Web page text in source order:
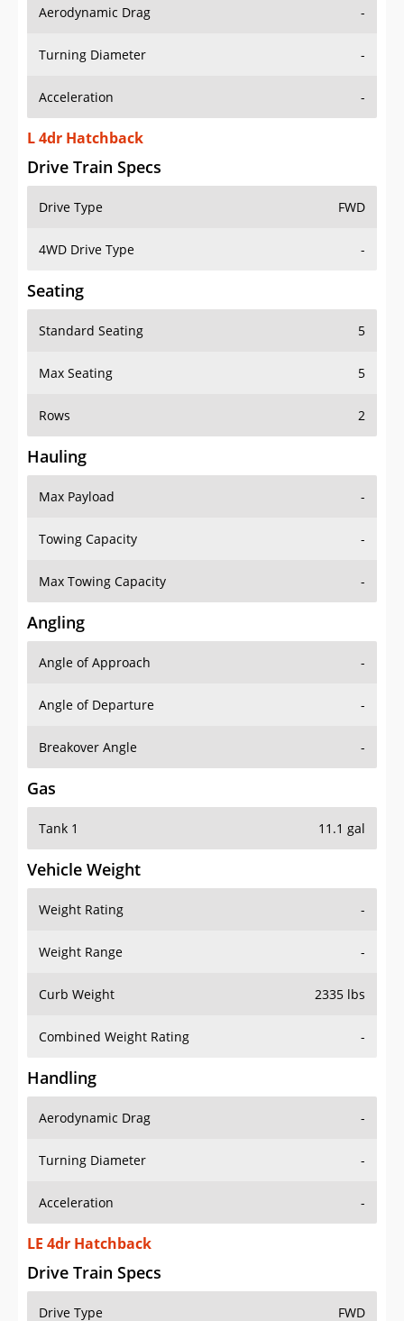
Aerodynamic Drag -
Turning Diameter -
Acceleration -
L 4dr Hatchback
Drive Train Specs
Drive Type FWD
4WD Drive Type -
Seating
Standard Seating 5
Max Seating 5
Rows 2
Hauling
Max Payload -
Towing Capacity -
Max Towing Capacity -
Angling
Angle of Approach -
Angle of Departure -
Breakover Angle -
Gas
Tank 1 11.1 gal
Vehicle Weight
Weight Rating -
Weight Range -
Curb Weight 2335 lbs
Combined Weight Rating -
Handling
Aerodynamic Drag -
Turning Diameter -
Acceleration -
LE 4dr Hatchback
Drive Train Specs
Drive Type FWD